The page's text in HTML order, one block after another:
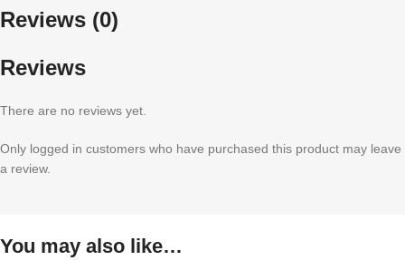
Reviews (0)
Reviews
There are no reviews yet.
Only logged in customers who have purchased this product may leave
a review.
You may also like…